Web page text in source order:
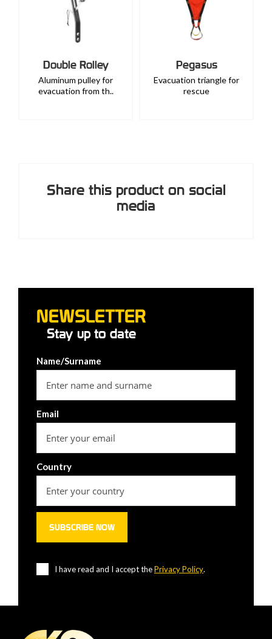
Double Rolley
Aluminum pulley for
evacuation from th..
Pegasus
Evacuation triangle for
rescue
Share this product on social
media
NEWSLETTER
Stay up to date
Name/Surname
Email
Country
I have read and I accept thePrivacy Policy.